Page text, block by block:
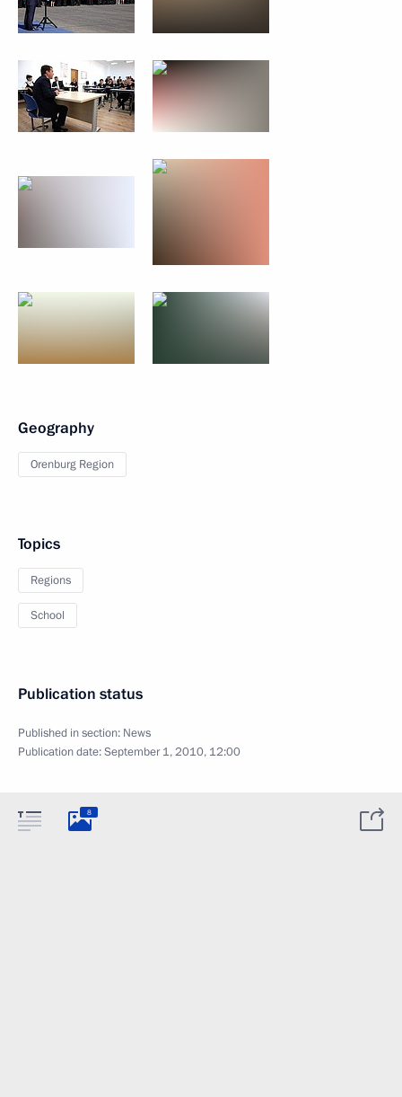
Geography
Orenburg Region
Topics
Regions
School
Publication status
Published in section: News
Publication date:September 1, 2010, 12:00
8